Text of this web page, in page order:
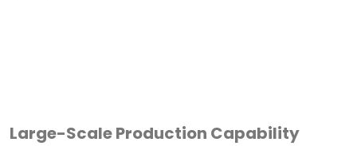
Large-Scale Production Capability